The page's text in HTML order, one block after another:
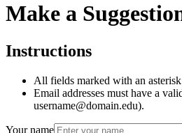
Make a
Instructions
All fields marked with an
Email addresses must have a
username@domain.edu).
Your name